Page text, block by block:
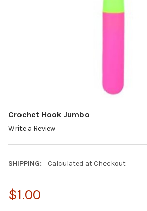
Crochet Hook Jumbo
Write a Review
SHIPPING: Calculated at Checkout
$1.00